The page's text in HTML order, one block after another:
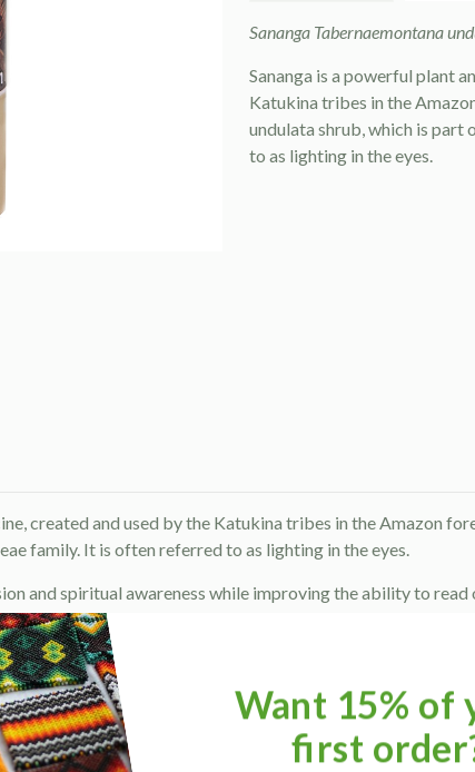
Sananga Tabernaemontana
Sananga is a powerful plant
Katukina tribes in the
undulata shrub, which is
to as lighting in the eyes.
created and used by the Katukina tribes in the Amazon
family. It is often referred to as lighting in the eyes.
and spiritual awareness while improving the ability to
be used to treat a wide range of eye problems such as
described as a dark cloud of energy that surrounding a
emotions and ancestral patterns, causing them to feel
concentration, laziness, depression, sadness and negative
Want 15% of
first